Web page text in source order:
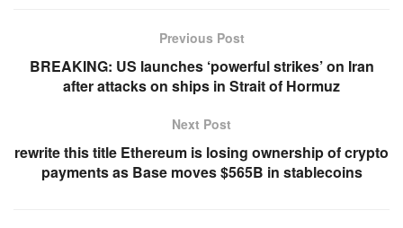
Previous Post
BREAKING: US launches ‘powerful strikes’ on Iran
after attacks on ships in Strait of Hormuz
Next Post
rewrite this title Ethereum is losing ownership of crypto
payments as Base moves $565B in stablecoins